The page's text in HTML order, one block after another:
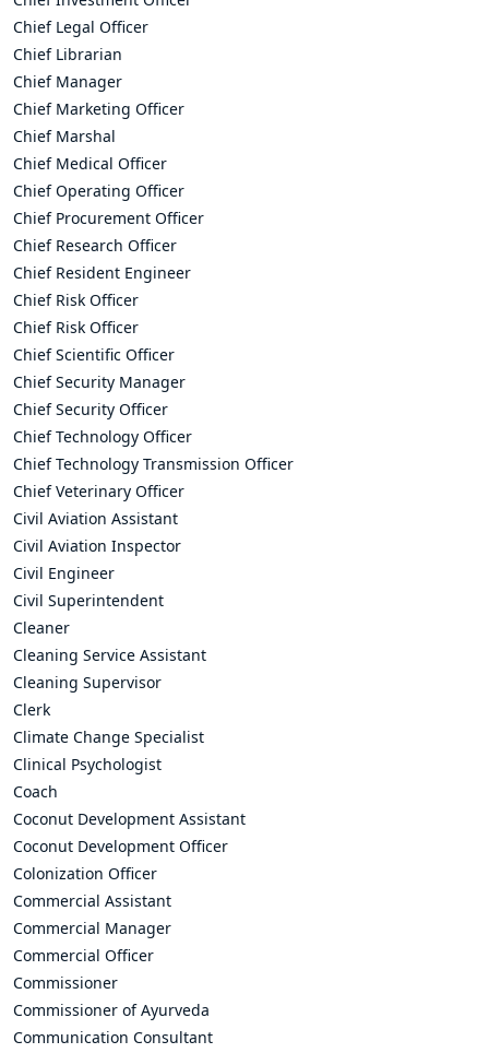
Chief Legal Officer
Chief Librarian
Chief Manager
Chief Marketing Officer
Chief Marshal
Chief Medical Officer
Chief Operating Officer
Chief Procurement Officer
Chief Research Officer
Chief Resident Engineer
Chief Risk Officer
Chief Risk Officer
Chief Scientific Officer
Chief Security Manager
Chief Security Officer
Chief Technology Officer
Chief Technology Transmission Officer
Chief Veterinary Officer
Civil Aviation Assistant
Civil Aviation Inspector
Civil Engineer
Civil Superintendent
Cleaner
Cleaning Service Assistant
Cleaning Supervisor
Clerk
Climate Change Specialist
Clinical Psychologist
Coach
Coconut Development Assistant
Coconut Development Officer
Colonization Officer
Commercial Assistant
Commercial Manager
Commercial Officer
Commissioner
Commissioner of Ayurveda
Communication Consultant